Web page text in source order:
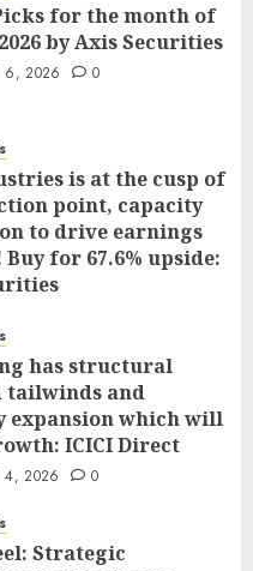
for the month of
by Axis Securities
6, 2026 0
is at the cusp of
point, capacity
to drive earnings
for 67.6% upside:
has structural
tailwinds and
expansion which will
ICICI Direct
4, 2026 0
Strategic